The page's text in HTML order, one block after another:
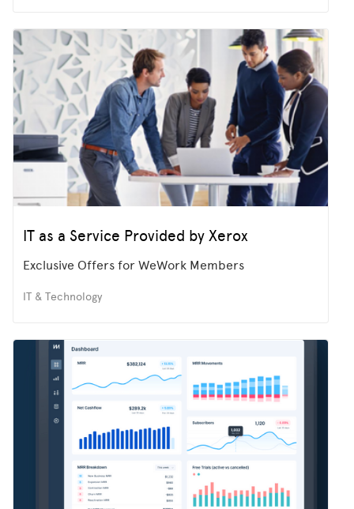
IT as a Service Provided by Xerox
Exclusive Offers for WeWork Members
IT & Technology